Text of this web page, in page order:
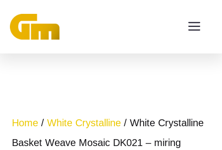
Home / White Crystalline / White Crystalline
Basket Weave Mosaic DK021 – miring